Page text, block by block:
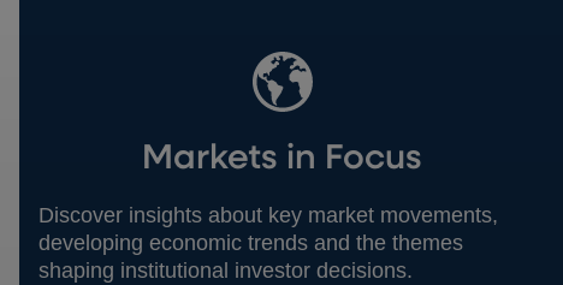
Markets in Focus
Discover insights about key market movements,
developing economic trends and the themes
shaping institutional investor decisions.